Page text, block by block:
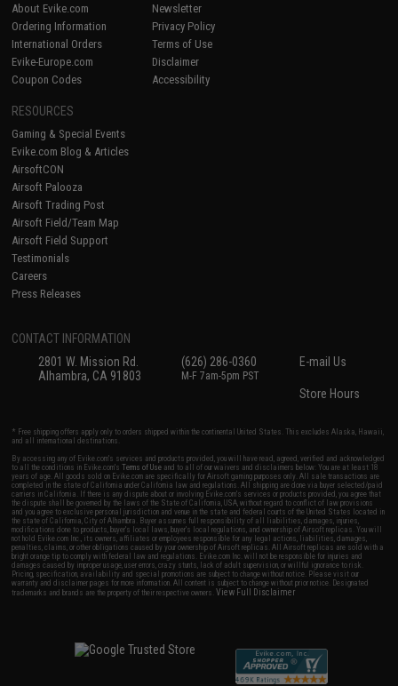
About Evike.com
Ordering Information
International Orders
Evike-Europe.com
Coupon Codes
Newsletter
Privacy Policy
Terms of Use
Disclaimer
Accessibility
RESOURCES
Gaming & Special Events
Evike.com Blog & Articles
AirsoftCON
Airsoft Palooza
Airsoft Trading Post
Airsoft Field/Team Map
Airsoft Field Support
Testimonials
Careers
Press Releases
CONTACT INFORMATION
2801 W. Mission Rd.
Alhambra, CA 91803
(626) 286-0360
M-F 7am-5pm PST
E-mail Us
Store Hours
* Free shipping offers apply only to orders shipped within the continental United States. This excludes Alaska, Hawaii,
and all international destinations.
By accessing any of Evike.com's services and products provided, you will have read, agreed, verified and acknowledged
to all the conditions in Evike.com'sTerms of Use and to all of our waivers and disclaimers below: You are at least 18
years of age. All goods sold on Evike.com are specifically for Airsoft gaming purposes only. All sale transactions are
completed in the state of California under California law and regulations. All shipping are done via buyer selected/paid
carriers in California. If there is any dispute about or involving Evike.com's services or products provided, you agree that
the dispute shall be governed by the laws of the State of California, USA, without regard to conflict of law provisions
and you agree to exclusive personal jurisdiction and venue in the state and federal courts of the United States located in
the state of California, City of Alhambra. Buyer assumes full responsibility of all liabilities, damages, injuries,
modifications done to products, buyer's local laws, buyer's local regulations, and ownership of Airsoft replicas. You will
not hold Evike.com Inc., its owners, affiliates or employees responsible for any legal actions, liabilities, damages,
penalties, claims, or other obligations caused by your ownership of Airsoft replicas. All Airsoft replicas are sold with a
bright orange tip to comply with federal law and regulations. Evike.com Inc. will not be responsible for injuries and
damages caused by improper usage, user errors, crazy stunts, lack of adult supervision, or willful ignorance to risk.
Pricing, specification, availability and special promotions are subject to change without notice. Please visit our
warranty and disclaimer pages for more information. All content is subject to change without prior notice. Designated
trademarks and brands are the property of their respective owners.View Full Disclaimer